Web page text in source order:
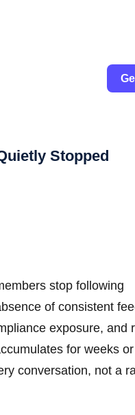
Stopped
stop following
of consistent
exposure, and
for weeks
conversation, not a